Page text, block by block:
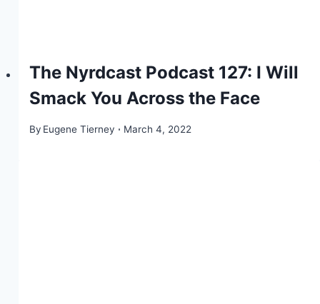
The Nyrdcast Podcast 127: I Will
Smack You Across the Face
By Eugene Tierney March 4, 2022